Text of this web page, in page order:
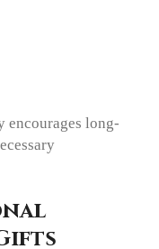
long-